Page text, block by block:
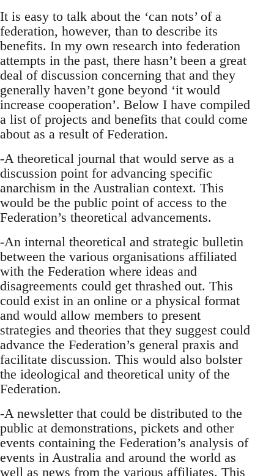
It is easy to talk about the ‘can nots’ of a
federation, however, than to describe its
benefits. In my own research into federation
attempts in the past, there hasn’t been a great
deal of discussion concerning that and they
generally haven’t gone beyond ‘it would
increase cooperation’. Below I have compiled
a list of projects and benefits that could come
about as a result of Federation.
-A theoretical journal that would serve as a
discussion point for advancing specific
anarchism in the Australian context. This
would be the public point of access to the
Federation’s theoretical advancements.
-An internal theoretical and strategic bulletin
between the various organisations affiliated
with the Federation where ideas and
disagreements could get thrashed out. This
could exist in an online or a physical format
and would allow members to present
strategies and theories that they suggest could
advance the Federation’s general praxis and
facilitate discussion. This would also bolster
the ideological and theoretical unity of the
Federation.
-A newsletter that could be distributed to the
public at demonstrations, pickets and other
events containing the Federation’s analysis of
events in Australia and around the world as
well as news from the various affiliates. This